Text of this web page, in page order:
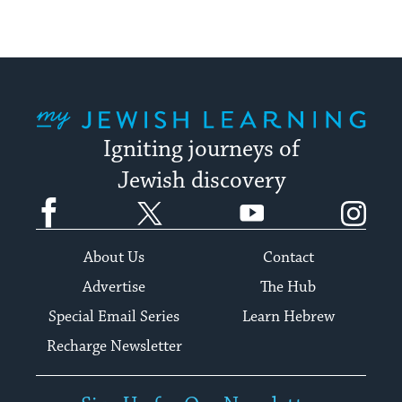
Igniting journeys of
Jewish discovery
Facebook YouTube
About Us
Contact
Advertise
The Hub
Special Email Series
Learn Hebrew
Recharge Newsletter